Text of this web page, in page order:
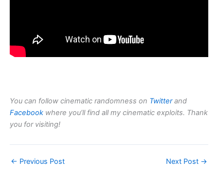
You can follow cinematic randomness on Twitterand
Facebook where you’ll find all my cinematic exploits. Thank
you for visiting!
← Previous Post Next Post →